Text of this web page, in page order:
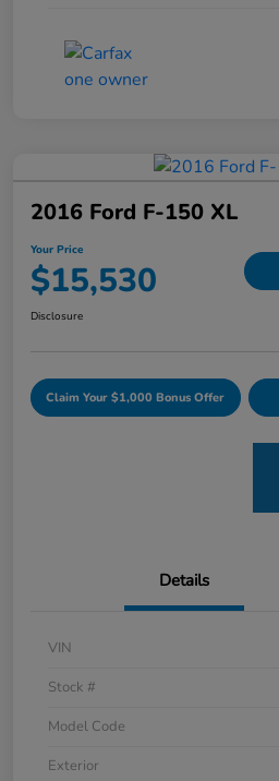
2016 Ford F-150 XL
Your Price
$15,530
Disclosure
Claim Your $1,000 Bonus Offer
Details
VIN
Stock #
Model Code
Exterior